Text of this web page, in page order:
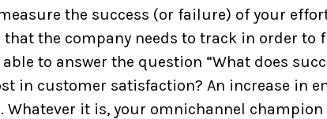
the success (or failure) of your
the company needs to track in order to
to answer the question “What does
in customer satisfaction? An increase in
Whatever it is, your omnichannel